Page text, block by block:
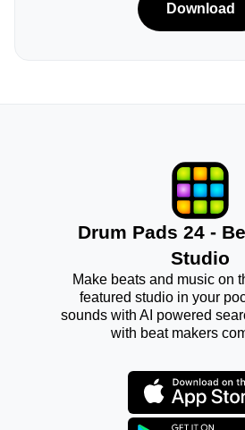
Download
Drum Pads 24 -
Studio
Make beats and music on
featured studio in your
sounds with AI powered
with beat makers